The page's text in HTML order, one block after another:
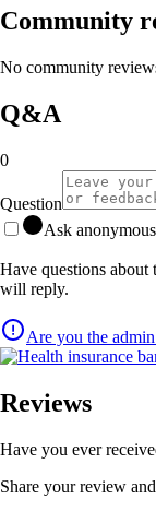
Community
No community
Q&A
0
Question
Ask
Have questions about
will reply.
Are you the
Reviews
Have you ever
Share your review